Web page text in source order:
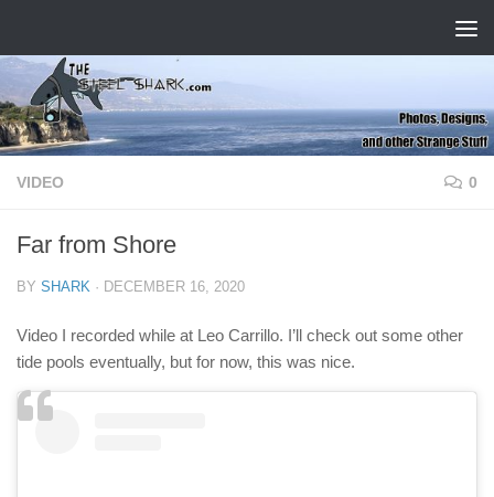
VIDEO 0
Far from Shore
BY SHARK · DECEMBER 16, 2020
Video I recorded while at Leo Carrillo. I’ll check out some other
tide pools eventually, but for now, this was nice.